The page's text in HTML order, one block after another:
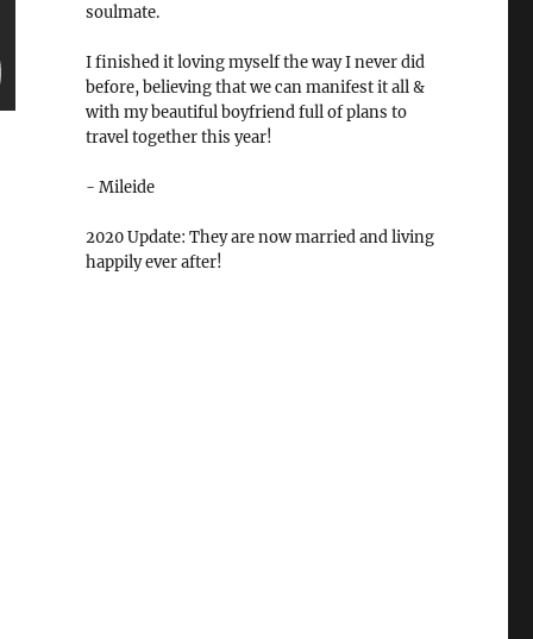
soulmate.
I finished it loving myself the way I never did
before, believing that we can manifest it all &
with my beautiful boyfriend full of plans to
travel together this year!
- Mileide
2020 Update: They are now married and living
happily ever after!